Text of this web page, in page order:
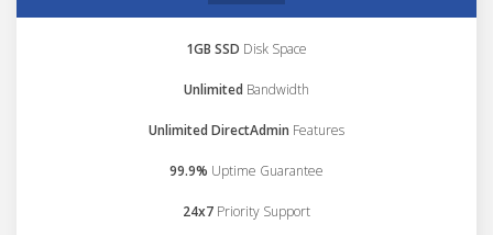
1GB SSD Disk Space
Unlimited Bandwidth
Unlimited DirectAdmin Features
99.9% Uptime Guarantee
24x7 Priority Support